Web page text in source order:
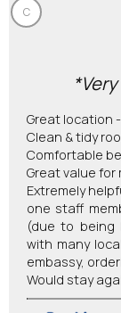
C
Great location
Clean & tidy
Comfortable
Great value for
Extremely
one staff
(due to being
with many
embassy,
Would stay